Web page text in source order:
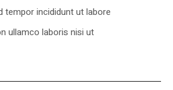
tempor incididunt ut labore
ullamco laboris nisi ut